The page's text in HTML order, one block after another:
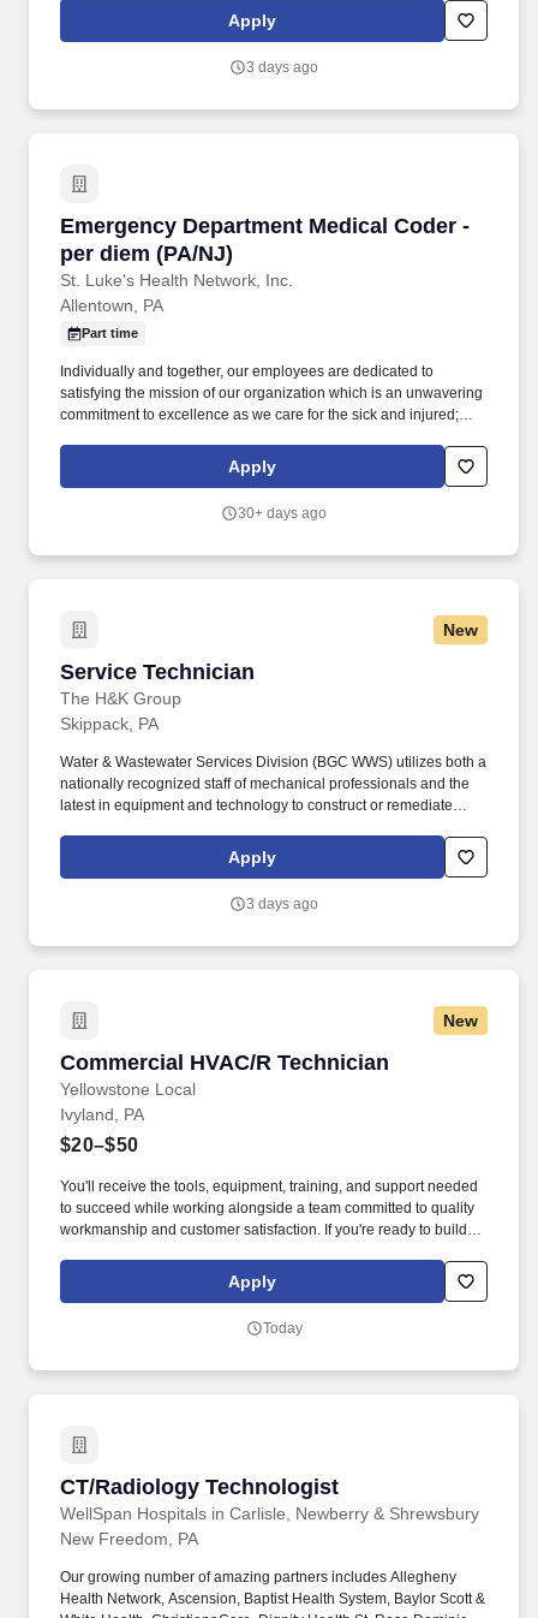
recommend, and monitor evidence based pharmacotherapy care
plans for patients cared for by Geisinger with emphasis on patient
Apply
3 days ago
Emergency Department Medical Coder -
per diem (PA/NJ)
St. Luke's Health Network, Inc.
Emergency Department Medical Coder - per
Allentown, PA
Part time
Individually and together, our employees are dedicated to
satisfying the mission of our organization which is an unwavering
commitment to excellence as we care for the sick and injured;
improve access to care in the communities we serve, regardless
of a patient's ability to pay for health care. Codes and abstracts
from medical records according to ICD-9/ICD-10, CPT-4, HCPCS
Apply
30+ days ago
New
Service Technician
The H&K Group
Service Technician
Skippack, PA
Water & Wastewater Services Division (BGC WWS) utilizes both a
nationally recognized staff of mechanical professionals and the
latest in equipment and technology to construct or remediate
in all aspects of water/wastewater mechanical equipment repairs
and maintenance at both pump stations and water/wastewater
Apply
3 days ago
New
Commercial HVAC/R Technician
Yellowstone Local
Commercial HVAC/R Technician
Ivyland, PA
$20–$50
You'll receive the tools, equipment, training, and support needed
to succeed while working alongside a team committed to quality
workmanship and customer satisfaction. If you're ready to build
your growth, equips you for success, and values your work ethic
as much as your technical skills, you've found the right team.
Apply
Today
CT/Radiology Technologist
WellSpan Hospitals in Carlisle, Newberry & Shrewsbury
CT/Radiology Technologist
New Freedom, PA
Our growing number of amazing partners includes Allegheny
Health Network, Ascension, Baptist Health System, Baylor Scott &